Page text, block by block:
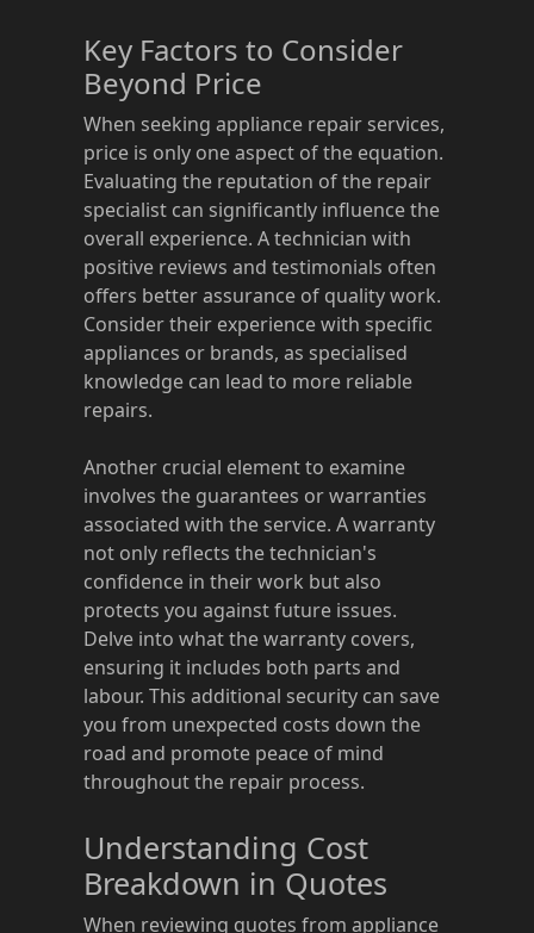
Key Factors to Consider
Beyond Price
When seeking appliance repair services,
price is only one aspect of the equation.
Evaluating the reputation of the repair
specialist can significantly influence the
overall experience. A technician with
positive reviews and testimonials often
offers better assurance of quality work.
Consider their experience with specific
appliances or brands, as specialised
knowledge can lead to more reliable
repairs.
Another crucial element to examine
involves the guarantees or warranties
associated with the service. A warranty
not only reflects the technician's
confidence in their work but also
protects you against future issues.
Delve into what the warranty covers,
ensuring it includes both parts and
labour. This additional security can save
you from unexpected costs down the
road and promote peace of mind
throughout the repair process.
Understanding Cost
Breakdown in Quotes
When reviewing quotes from appliance